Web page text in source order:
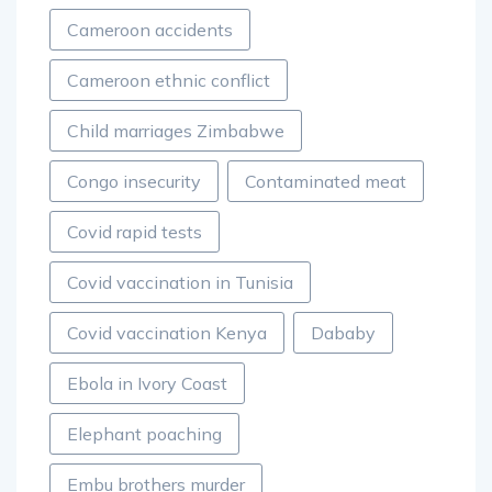
Cameroon accidents
Cameroon ethnic conflict
Child marriages Zimbabwe
Congo insecurity Contaminated meat
Covid rapid tests
Covid vaccination in Tunisia
Covid vaccination Kenya Dababy
Ebola in Ivory Coast
Elephant poaching
Embu brothers murder